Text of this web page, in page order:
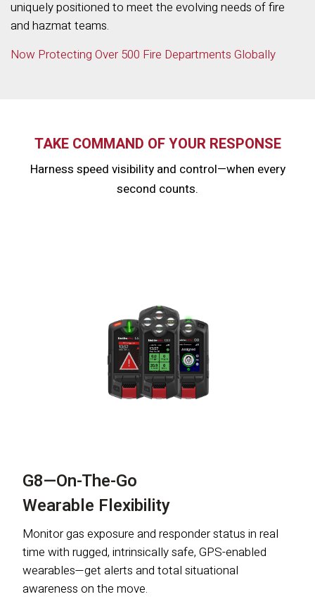
uniquely positioned to meet the evolving needs of fire
and hazmat teams.
Now Protecting Over 500 Fire Departments Globally
TAKE COMMAND OF YOUR RESPONSE
Harness speed visibility and control—when every
second counts.
G8—On-The-Go
Wearable Flexibility
Monitor gas exposure and responder status in real
time with rugged, intrinsically safe, GPS-enabled
wearables—get alerts and total situational
awareness on the move.